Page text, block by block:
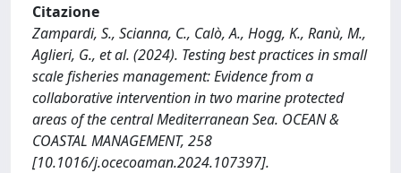
Citazione
Zampardi, S., Scianna, C., Calò, A., Hogg, K., Ranù, M.,
Aglieri, G., et al. (2024). Testing best practices in small
scale fisheries management: Evidence from a
collaborative intervention in two marine protected
areas of the central Mediterranean Sea. OCEAN &
COASTAL MANAGEMENT, 258
[10.1016/j.ocecoaman.2024.107397].